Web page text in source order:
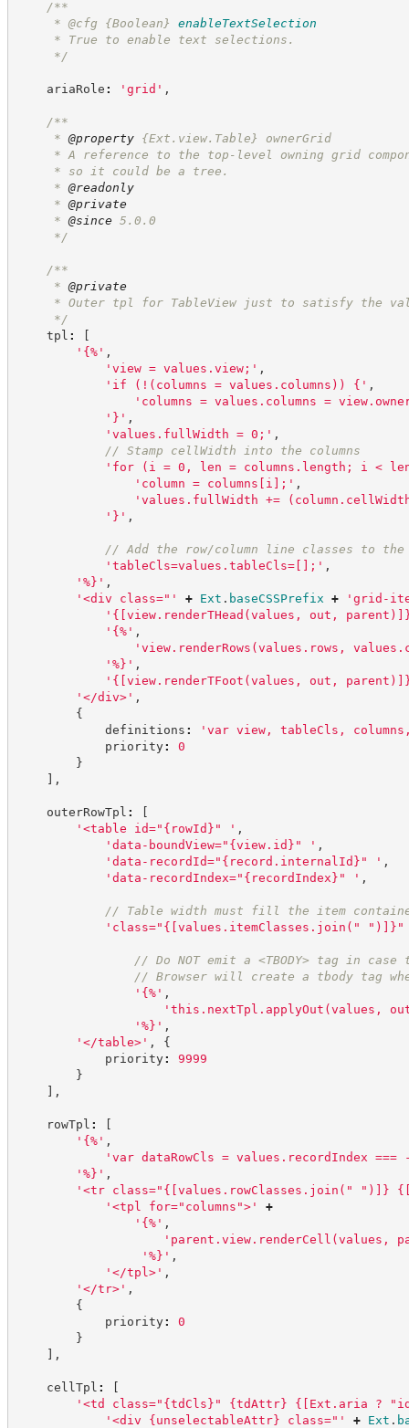
/**
* @cfg {Boolean}
enableTextSelection
* True to enable text selections.
*/
ariaRole : ' grid ' ,
/**
* @property {Ext.view.Table} ownerGrid
* A reference to the top-level owning grid
* so it could be a tree.
* @readonly
* @private
* @since 5.0.0
*/
/**
* @private
* Outer tpl for TableView just to satisfy the
*/
tpl :
[
' {%' ,
' view = values.view; ' ,
' if (!(columns = values.columns)) { ' ,
' columns = values.columns =
' } ' ,
' values.fullWidth = 0; ' ,
// Stamp cellWidth into the columns
' for (i = 0, len = columns.length; i <
' column = columns[i]; ' ,
' values.fullWidth +=
' } ' ,
// Add the row/column line classes to
' tableCls=values.tableCls=[]; ' ,
' %} ' ,
' <div class=" ' + Ext . baseCSSPrefix + ' grid-
' {[view.renderTHead(values, out,
' {%' ,
' view.renderRows(values.rows,
' %} ' ,
' {[view.renderTFoot(values, out,
' </div>' ,
{
definitions : ' var view, tableCls,
priority:
0
}
] ,
outerRowTpl :
[
' <table id="{rowId}" ' ,
' data-boundView="{view.id}" ' ,
' data-recordId="{record.internalId}" ' ,
' data-recordIndex="{recordIndex}" ' ,
// Table width must fill the item
' class="{[values.itemClasses.join(" ")]}"
// Do NOT emit a <TBODY> tag in
// Browser will create a tbody tag
' {%' ,
' this.nextTpl.applyOut(values,
' %} ' ,
' </table>' ,
{
priority:
9999
}
] ,
rowTpl :
[
' {%' ,
' var dataRowCls = values.recordIndex
' %} ' ,
' <tr class="{[values.rowClasses.join(" ")]}
' <tpl for="columns">'
+
' {%' ,
' parent.view.renderCell(values,
' %} ' ,
' </tpl>' ,
' </tr>' ,
{
priority:
0
}
] ,
cellTpl :
[
' <td class="{tdCls}" {tdAttr} {[Ext.aria ?
' <div {unselectableAttr} class=" ' + Ext .